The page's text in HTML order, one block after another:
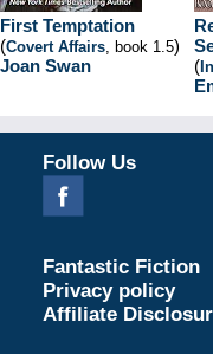
First Temptation
(Covert Affairs, book 1.5)
Joan Swan
(